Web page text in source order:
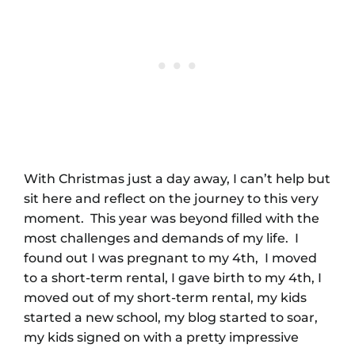
With Christmas just a day away, I can’t help but
sit here and reflect on the journey to this very
moment. This year was beyond filled with the
most challenges and demands of my life. I
found out I was pregnant to my 4th, I moved
to a short-term rental, I gave birth to my 4th, I
moved out of my short-term rental, my kids
started a new school, my blog started to soar,
my kids signed on with a pretty impressive